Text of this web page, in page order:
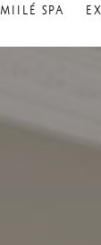
MIILÉ SPA